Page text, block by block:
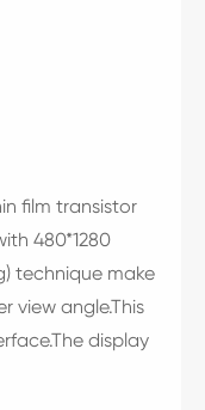
film transistor
480*1280
technique make
view angle.This
display